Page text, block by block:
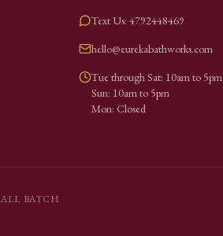
Text Us: 4792448469
hello@eurekabathworks.com
Tue through Sat: 10am to 5pm
Sun: 10am to 5pm
Mon: Closed
BATCH